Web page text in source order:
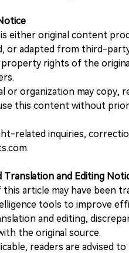
either original content
or adapted from third-
rights of the
or organization may
this content without prior
related inquiries,
Translation and Editing
article may have been
tools to improve
and editing,
the original source.
readers are advised